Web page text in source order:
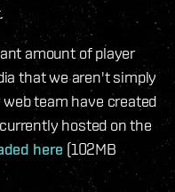
amount of player
that we aren't simply
team have created
hosted on the
here (102MB